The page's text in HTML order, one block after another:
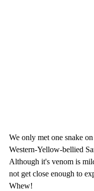
We only met one snake
Western-Yellow-bellied
Although it's venom is
not get close enough to
Whew!